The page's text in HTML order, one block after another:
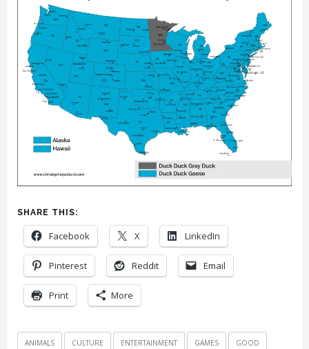
SHARE THIS:
Facebook X LinkedIn
Pinterest Reddit Email
Print More
ANIMALS CULTURE ENTERTAINMENT GAMES GOOD